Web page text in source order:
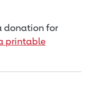
donation for
printable